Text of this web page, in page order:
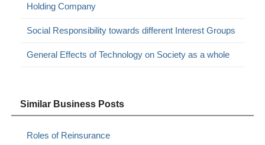
Holding Company
Social Responsibility towards different Interest Groups
General Effects of Technology on Society as a whole
Similar Business Posts
Roles of Reinsurance